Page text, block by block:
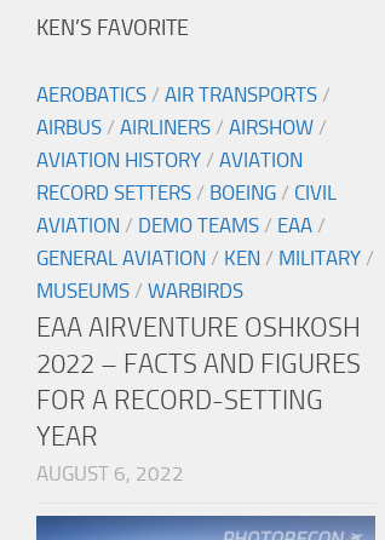
KEN’S FAVORITE
AEROBATICS / AIR TRANSPORTS /
AIRBUS / AIRLINERS / AIRSHOW /
AVIATION HISTORY / AVIATION
RECORD SETTERS / BOEING / CIVIL
AVIATION / DEMO TEAMS / EAA /
GENERAL AVIATION / KEN / MILITARY /
MUSEUMS / WARBIRDS
EAA AIRVENTURE OSHKOSH
2022 – FACTS AND FIGURES
FOR A RECORD-SETTING
YEAR
AUGUST 6, 2022